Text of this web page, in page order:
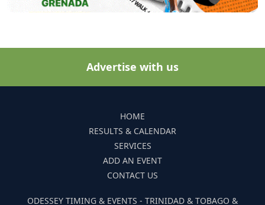
Advertise with us
HOME
RESULTS & CALENDAR
SERVICES
ADD AN EVENT
CONTACT US
ODESSEY TIMING & EVENTS - TRINIDAD & TOBAGO &